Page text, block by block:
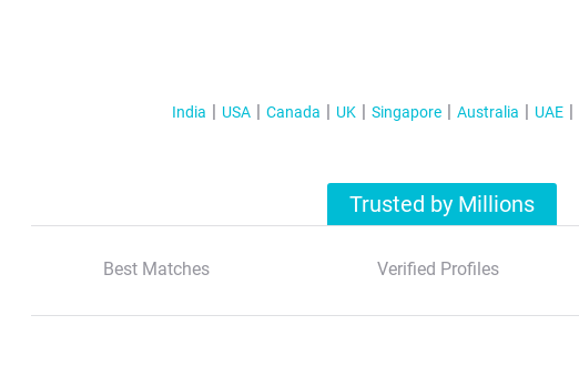
India USA Canada UK Singapore Australia UAE
Trusted by Millions
Best Matches Verified Profiles